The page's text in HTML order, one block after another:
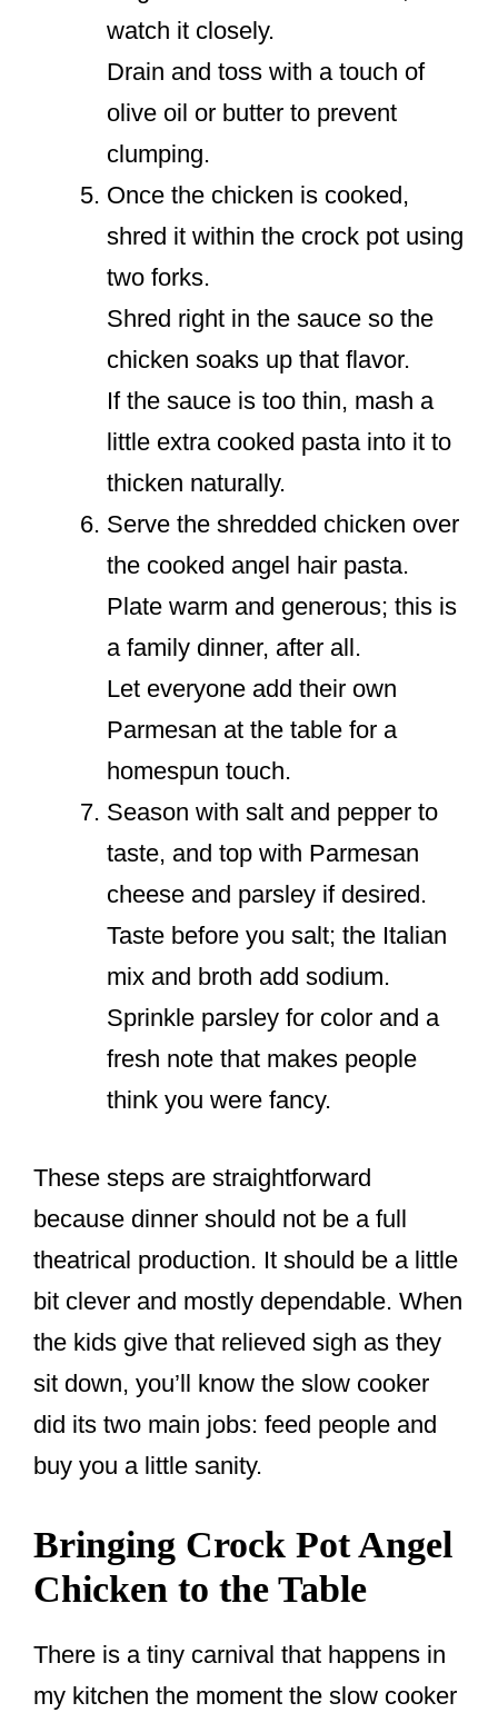
watch it closely.
Drain and toss with a touch of
olive oil or butter to prevent
clumping.
Once the chicken is cooked,
shred it within the crock pot using
two forks.
Shred right in the sauce so the
chicken soaks up that flavor.
If the sauce is too thin, mash a
little extra cooked pasta into it to
thicken naturally.
Serve the shredded chicken over
the cooked angel hair pasta.
Plate warm and generous; this is
a family dinner, after all.
Let everyone add their own
Parmesan at the table for a
homespun touch.
Season with salt and pepper to
taste, and top with Parmesan
cheese and parsley if desired.
Taste before you salt; the Italian
mix and broth add sodium.
Sprinkle parsley for color and a
fresh note that makes people
think you were fancy.
These steps are straightforward
because dinner should not be a full
theatrical production. It should be a little
bit clever and mostly dependable. When
the kids give that relieved sigh as they
sit down, you’ll know the slow cooker
did its two main jobs: feed people and
buy you a little sanity.
Bringing Crock Pot Angel
Chicken to the Table
There is a tiny carnival that happens in
my kitchen the moment the slow cooker